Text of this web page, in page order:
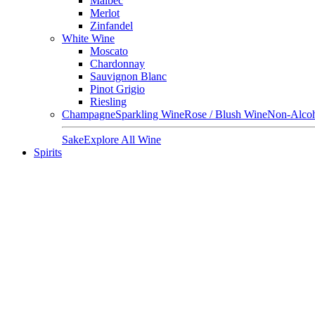
Merlot
Zinfandel
White Wine
Moscato
Chardonnay
Sauvignon Blanc
Pinot Grigio
Riesling
ChampagneSparkling WineRose / Blush WineNon-
SakeExplore All Wine
Spirits